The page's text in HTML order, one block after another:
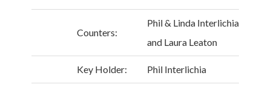
Counters:
Phil & Linda Interlichia
and Laura Leaton
Key Holder: Phil Interlichia